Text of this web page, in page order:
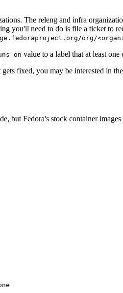
The releng and infra
need to do is file a ticket to
org/
on value to a label that at least one
fixed, you may be interested in the
but Fedora's stock container